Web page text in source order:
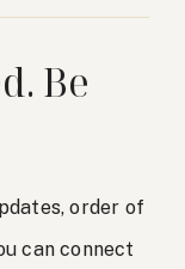
Be
order of
can connect